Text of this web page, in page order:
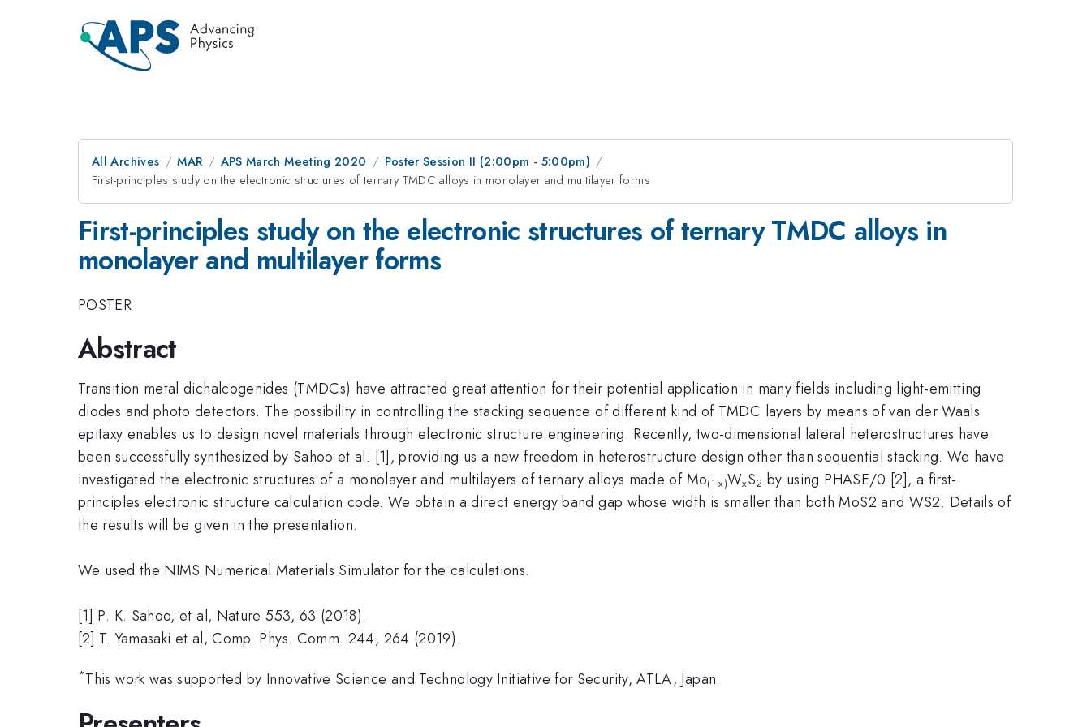
All Archives MAR APS March Meeting 2020
Poster Session II (2:00pm - 5:00pm)
First-principles study on the electronic structures of ternary TMDC alloys in monolayer and multilayer forms
First-principles study on the electronic structures of ternary TMDC alloys in
monolayer and multilayer forms
POSTER
Abstract
Transition metal dichalcogenides (TMDCs) have attracted great attention for their potential application in many fields including light-emitting
diodes and photo detectors. The possibility in controlling the stacking sequence of different kind of TMDC layers by means of van der Waals
epitaxy enables us to design novel materials through electronic structure engineering. Recently, two-dimensional lateral heterostructures have
been successfully synthesized by Sahoo et al. [1], providing us a new freedom in heterostructure design other than sequential stacking. We have
investigated the electronic structures of a monolayer and multilayers of ternary alloys made of Mo(1-x)WxS2 by using PHASE/0 [2], a first-
principles electronic structure calculation code. We obtain a direct energy band gap whose width is smaller than both MoS2 and WS2. Details of
the results will be given in the presentation.
We used the NIMS Numerical Materials Simulator for the calculations.
[1] P. K. Sahoo, et al, Nature 553, 63 (2018).
[2] T. Yamasaki et al, Comp. Phys. Comm. 244, 264 (2019).
*This work was supported by Innovative Science and Technology Initiative for Security, ATLA, Japan.